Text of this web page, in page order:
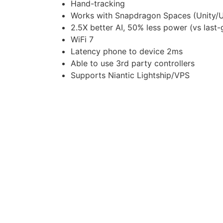
Hand-tracking
Works with Snapdragon Spaces (Unity/
2.5X better AI, 50% less power (vs last-
WiFi 7
Latency phone to device 2ms
Able to use 3rd party controllers
Supports Niantic Lightship/VPS